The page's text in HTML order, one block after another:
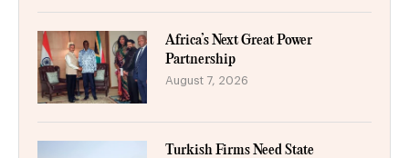
Africa’s Next Great Power
Partnership
August 7, 2026
Turkish Firms Need State